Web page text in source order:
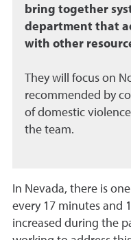
bring together
department that
with other
They will focus on
recommended by
of domestic
the team.
In Nevada, there is
every 17 minutes and
increased during the